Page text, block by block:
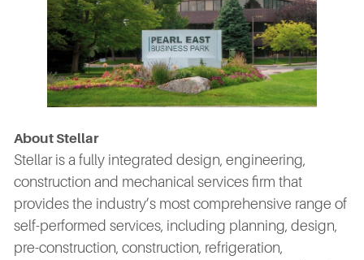
About Stellar
Stellar is a fully integrated design, engineering,
construction and mechanical services firm that
provides the industry’s most comprehensive range of
self-performed services, including planning, design,
pre-construction, construction, refrigeration,